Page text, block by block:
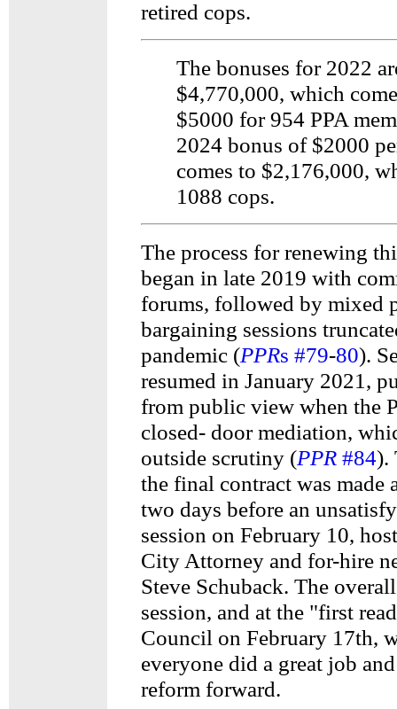
retired cops.
The bonuses for 2022
$4,770,000, which
$5000 for 954 PPA
2024 bonus of $2000
comes to $2,176,000,
1088 cops.
The process for renewing
began in late 2019 with
forums, followed by mixed
bargaining sessions
pandemic (PPRs #79-80).
resumed in January 2021,
from public view when the
closed- door mediation,
outside scrutiny (PPR #84).
the final contract was made
two days before an
session on February 10,
City Attorney and for-hire
Steve Schuback. The
session, and at the "first
Council on February 17th,
everyone did a great job
reform forward.